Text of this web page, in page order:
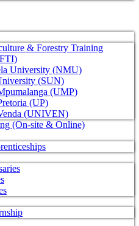
& Forestry Training
University (NMU)
(SUN)
(UMP)
(UP)
(UNIVEN)
(On-site & Online)